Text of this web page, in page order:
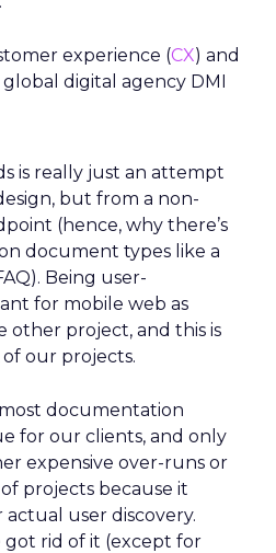
experience (CX) and
digital agency DMI
is really just an attempt
but from a non-
(hence, why there’s
document types like a
Being user-
for mobile web as
other project, and this is
our projects.
documentation
for our clients, and only
expensive over-runs or
projects because it
actual user discovery.
got rid of it (except for